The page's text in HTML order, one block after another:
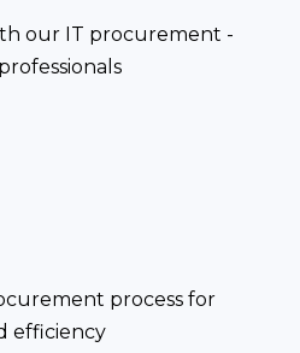
our IT procurement -
process for
efficiency